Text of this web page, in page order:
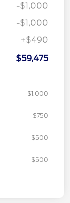
-$1,000
-$1,000
+$490
$59,475
$1,000
$750
$500
$500